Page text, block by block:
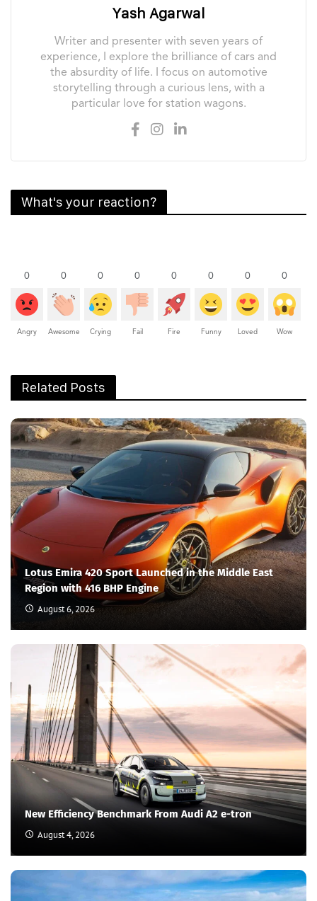
Yash Agarwal
Writer and presenter with seven years of
experience, I explore the brilliance of cars and
the absurdity of life. I focus on automotive
storytelling through a curious lens, with a
particular love for station wagons.
What's your reaction?
0
Angry
0
Awesome
0
Crying
0
Fail
0
Fire
0
Funny
0
Loved
0
Wow
Related Posts
Lotus Emira 420 Sport Launched in the Middle East
Region with 416 BHP Engine
August 6, 2026
New Efficiency Benchmark From Audi A2 e-tron
August 4, 2026